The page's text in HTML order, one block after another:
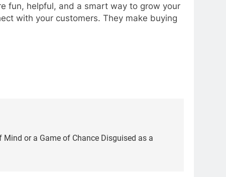
fun, helpful, and a smart way to grow your
with your customers. They make buying
or a Game of Chance Disguised as a